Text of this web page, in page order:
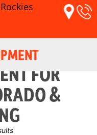
FOR
&